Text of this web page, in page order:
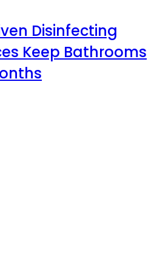
Disinfecting
Keep Bathrooms